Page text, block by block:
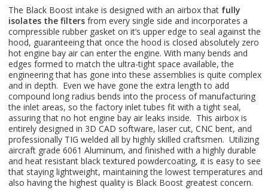
The Black Boost intake is designed with an airbox that fully
isolates the filtersfrom every single side and incorporates a
compressible rubber gasket on it’s upper edge to seal against the
hood, guaranteeing that once the hood is closed absolutely zero
hot engine bay air can enter the engine. With many bends and
edges formed to match the ultra-tight space available, the
engineering that has gone into these assemblies is quite complex
and in depth. Even we have gone the extra length to add
compound long radius bends into the process of manufacturing
the inlet areas, so the factory inlet tubes fit with a tight seal,
assuring that no hot engine bay air leaks inside. This airbox is
entirely designed in 3D CAD software, laser cut, CNC bent, and
professionally TIG welded all by highly skilled craftsmen. Utilizing
aircraft grade 6061 Aluminum, and finished with a highly durable
and heat resistant black textured powdercoating, it is easy to see
that staying lightweight, maintaining the lowest temperatures and
also having the highest quality is Black Boost greatest concern.